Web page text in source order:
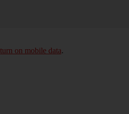
turn on mobile data.